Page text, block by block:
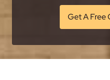
Get A Free